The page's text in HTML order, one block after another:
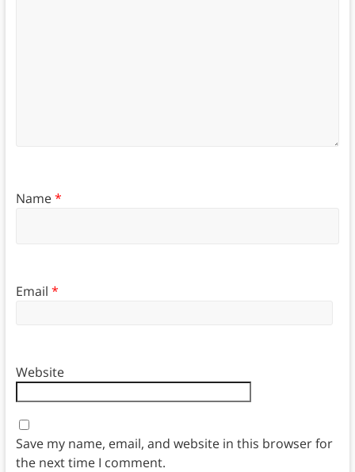
Name*
Email *
Website
Save my name, email, and website in this browser for
the next time I comment.